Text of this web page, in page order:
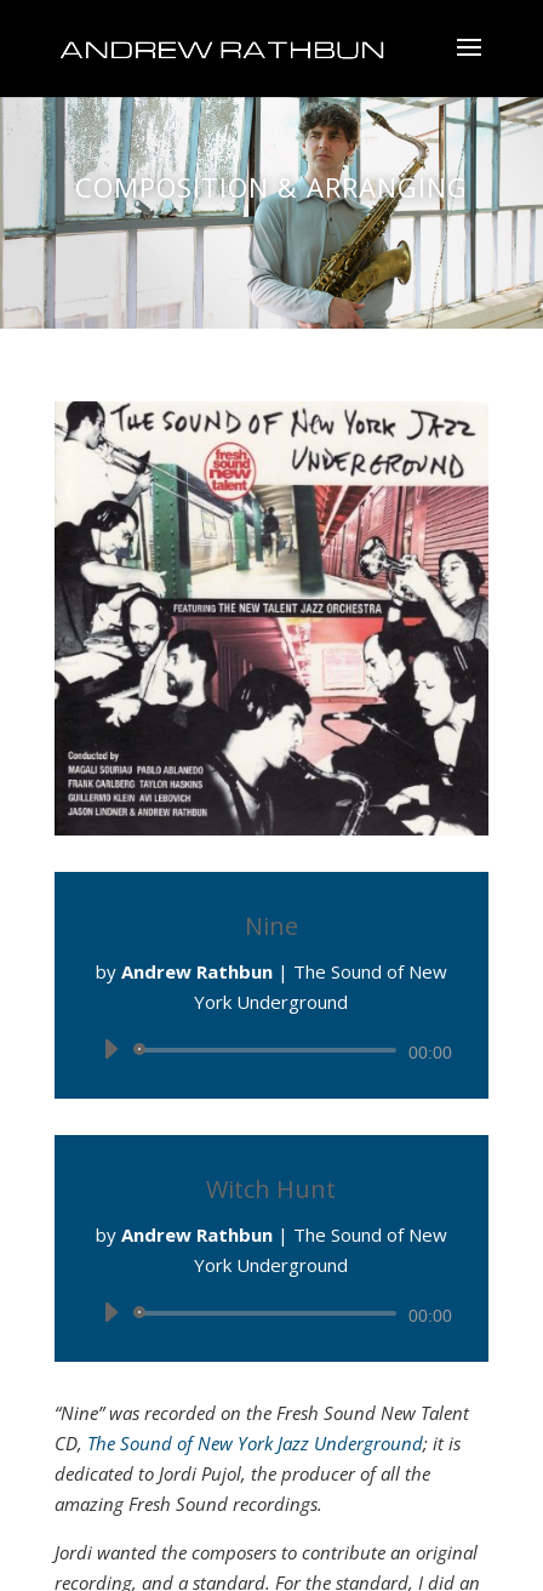
COMPOSITION & ARRANGING
Nine
by Andrew Rathbun| The Sound of New
York Underground
Audio
00:00
Witch Hunt
by Andrew Rathbun| The Sound of New
York Underground
Audio
00:00
“Nine” was recorded on the Fresh Sound New Talent
CD, The Sound of New York Jazz Underground; it is
dedicated to Jordi Pujol, the producer of all the
amazing Fresh Sound recordings.
Jordi wanted the composers to contribute an original
recording, and a standard. For the standard, I did an